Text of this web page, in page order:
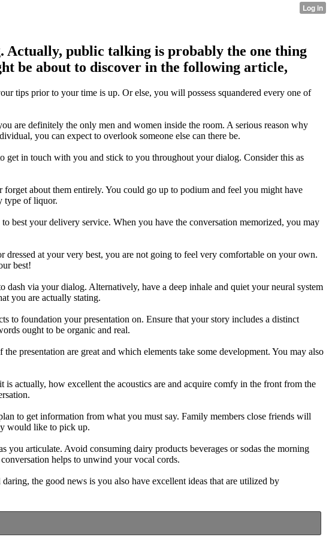
Actually, public talking is probably the one thing
be about to discover in the following article,
tips prior to your time is up. Or else, you will possess squandered every one of
are definitely the only men and women inside the room. A serious reason why
you can expect to overlook someone else can there be.
get in touch with you and stick to you throughout your dialog. Consider this as
about them entirely. You could go up to podium and feel you might have
type of liquor.
best your delivery service. When you have the conversation memorized, you may
at your very best, you are not going to feel very comfortable on your own.
best!
via your dialog. Alternatively, have a deep inhale and quiet your neural system
you are actually stating.
to foundation your presentation on. Ensure that your story includes a distinct
ought to be organic and real.
presentation are great and which elements take some development. You may also
actually, how excellent the acoustics are and acquire comfy in the front from the
to get information from what you must say. Family members close friends will
would like to pick up.
articulate. Avoid consuming dairy products beverages or sodas the morning
helps to unwind your vocal cords.
the good news is you also have excellent ideas that are utilized by